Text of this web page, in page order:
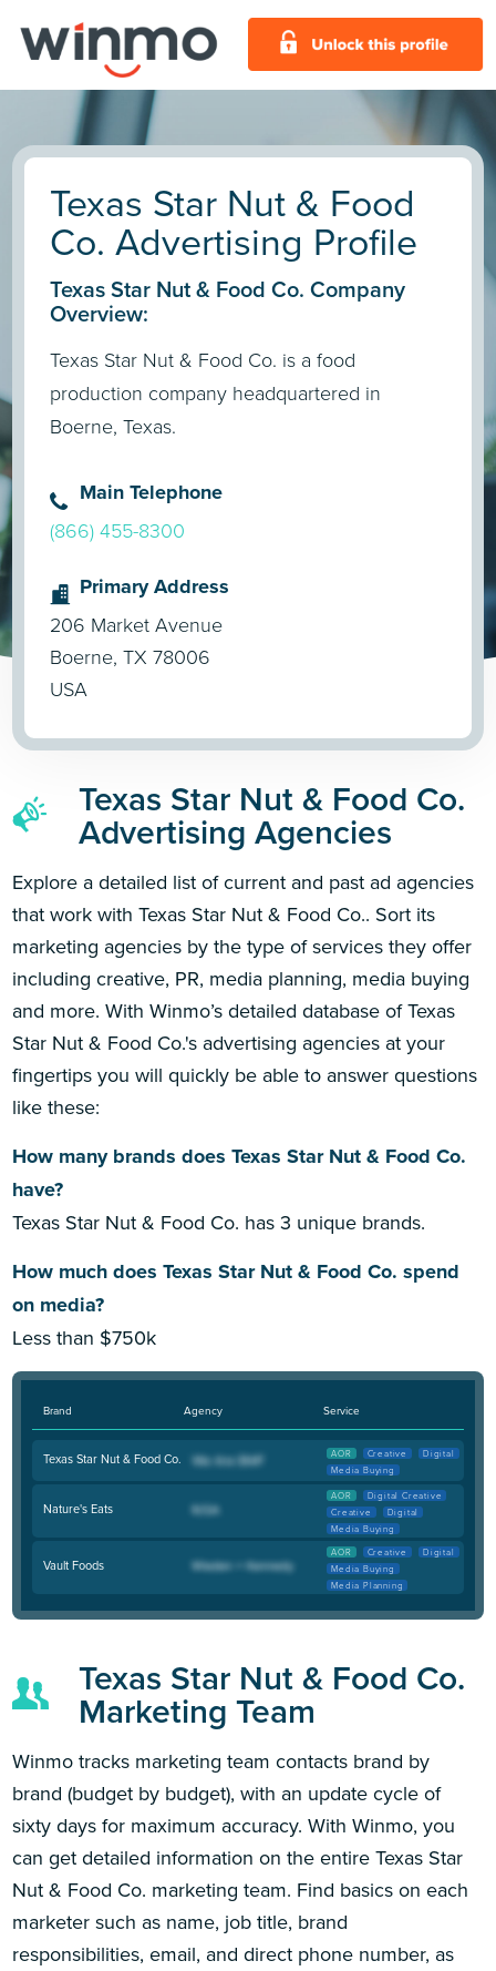
Texas Star Nut & Food
Co. Advertising Profile
Texas Star Nut & Food Co. Company
Overview:
Texas Star Nut & Food Co. is a food
production company headquartered in
Boerne, Texas.
Main Telephone
(866) 455-8300
Primary Address
206 Market Avenue
Boerne, TX 78006
USA
Texas Star Nut & Food Co.
Advertising Agencies
Explore a detailed list of current and past ad agencies
that work with Texas Star Nut & Food Co.. Sort its
marketing agencies by the type of services they offer
including creative, PR, media planning, media buying
and more. With Winmo’s detailed database of Texas
Star Nut & Food Co.'s advertising agencies at your
fingertips you will quickly be able to answer questions
like these:
How many brands does Texas Star Nut & Food Co.
have?
Texas Star Nut & Food Co. has 3 unique brands.
How much does Texas Star Nut & Food Co. spend
on media?
Less than $750k
Brand Agency Service
Texas Star Nut & Food Co. AOR Creative
Digital
Media Buying
Nature's Eats
AOR
Digital Creative
Creative
Digital
Media Buying
Vault Foods
AOR Creative
Digital
Media Buying
Media Planning
Texas Star Nut & Food Co.
Marketing Team
Winmo tracks marketing team contacts brand by
brand (budget by budget), with an update cycle of
sixty days for maximum accuracy. With Winmo, you
can get detailed information on the entire Texas Star
Nut & Food Co. marketing team. Find basics on each
marketer such as name, job title, brand
responsibilities, email, and direct phone number, as